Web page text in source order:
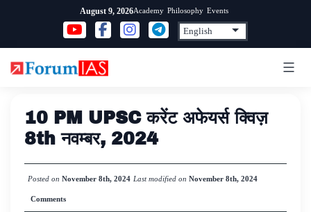
content
August 9, 2026Academy Philosophy Events
10 PM UPSC करेंट अफेयर्स क्विज़
8th नवम्बर, 2024
Posted on November 8th, 2024 Last modified on November 8th, 2024
Comments